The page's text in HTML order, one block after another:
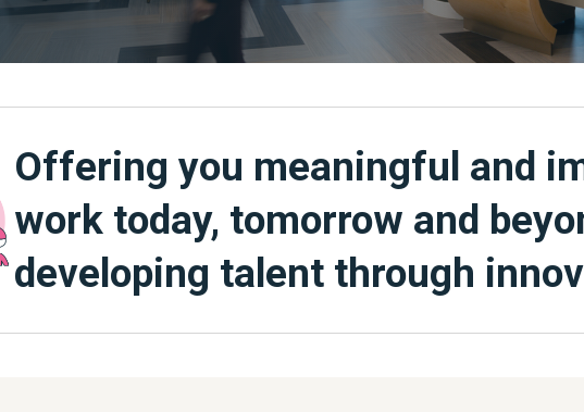
Offering you meaningful and
work today, tomorrow and
developing talent through